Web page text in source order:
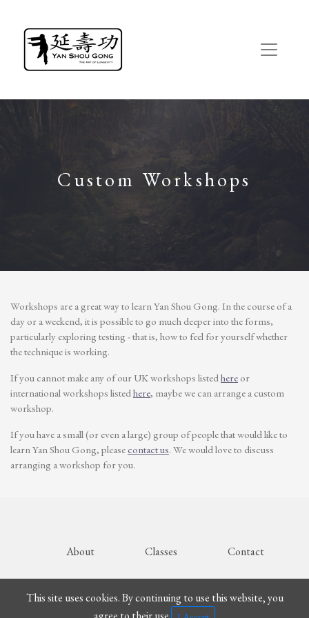
Custom Workshops
Workshops are a great way to learn Yan Shou Gong. In the course of a
day or a weekend, it is possible to go much deeper into the forms,
particularly exploring testing - that is, how to feel for yourself whether
the technique is working.
If you cannot make any of our UK workshops listedhere or
international workshops listedhere, maybe we can arrange a custom
workshop.
If you have a small (or even a large) group of people that would like to
learn Yan Shou Gong, pleasecontact us. We would love to discuss
arranging a workshop for you.
About Classes Contact
This site uses cookies. By continuing to use this website, you